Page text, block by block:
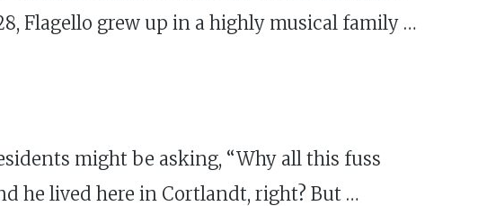
Flagello grew up in a highly musical family …
might be asking, “Why all this fuss
he lived here in Cortlandt, right? But …